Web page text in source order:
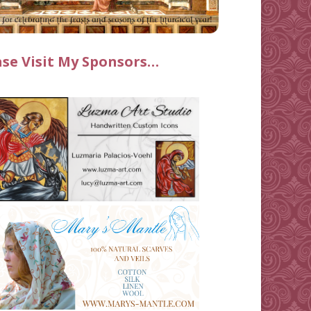
Visit My Sponsors…